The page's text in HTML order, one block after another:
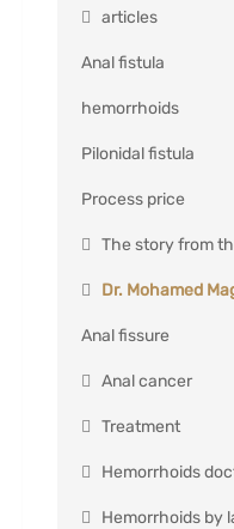
articles
Anal fistula
hemorrhoids
Pilonidal fistula
Process price
The story from
Dr. Mohamed
Anal fissure
Anal cancer
Treatment
Hemorrhoids
Hemorrhoids by